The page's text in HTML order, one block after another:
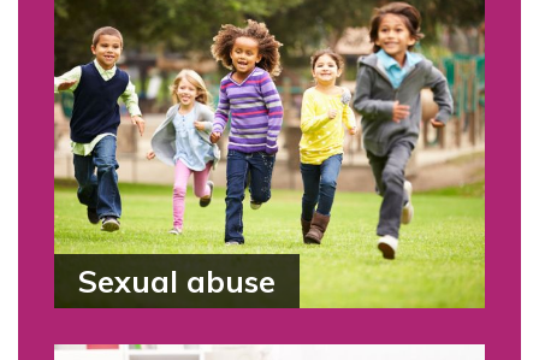
Sexual abuse